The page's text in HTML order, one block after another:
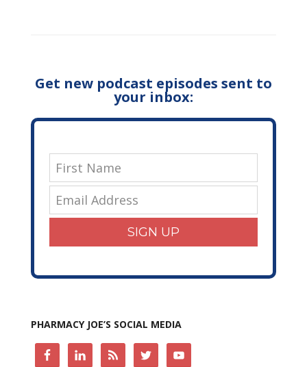
Get new podcast episodes sent to
your inbox:
SIGN UP
PHARMACY JOE’S SOCIAL MEDIA